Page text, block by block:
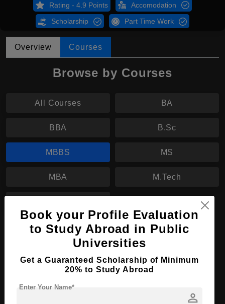
Rating - 4.9 Points Accomodation
Scholarship Part Time Work
Overview Courses
Browse by Courses
All Courses BA
BBA B.Sc
MBBS MS
MBA M.Tech
MBBS in Medicine and Surgery
Course Duration: 6 Years
Course Language
Book your Profile Evaluation
to Study Abroad in Public
Universities
Get a Guaranteed Scholarship of Minimum
20% to Study Abroad
person
Enter Your Name*